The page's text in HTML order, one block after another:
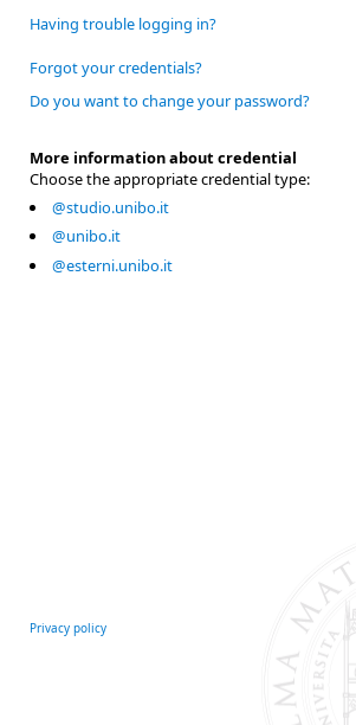
Having trouble logging in?
Forgot your credentials?
Do you want to change your password?
More information about credential
Choose the appropriate credential type:
@studio.unibo.it
@unibo.it
@esterni.unibo.it
Privacy policy